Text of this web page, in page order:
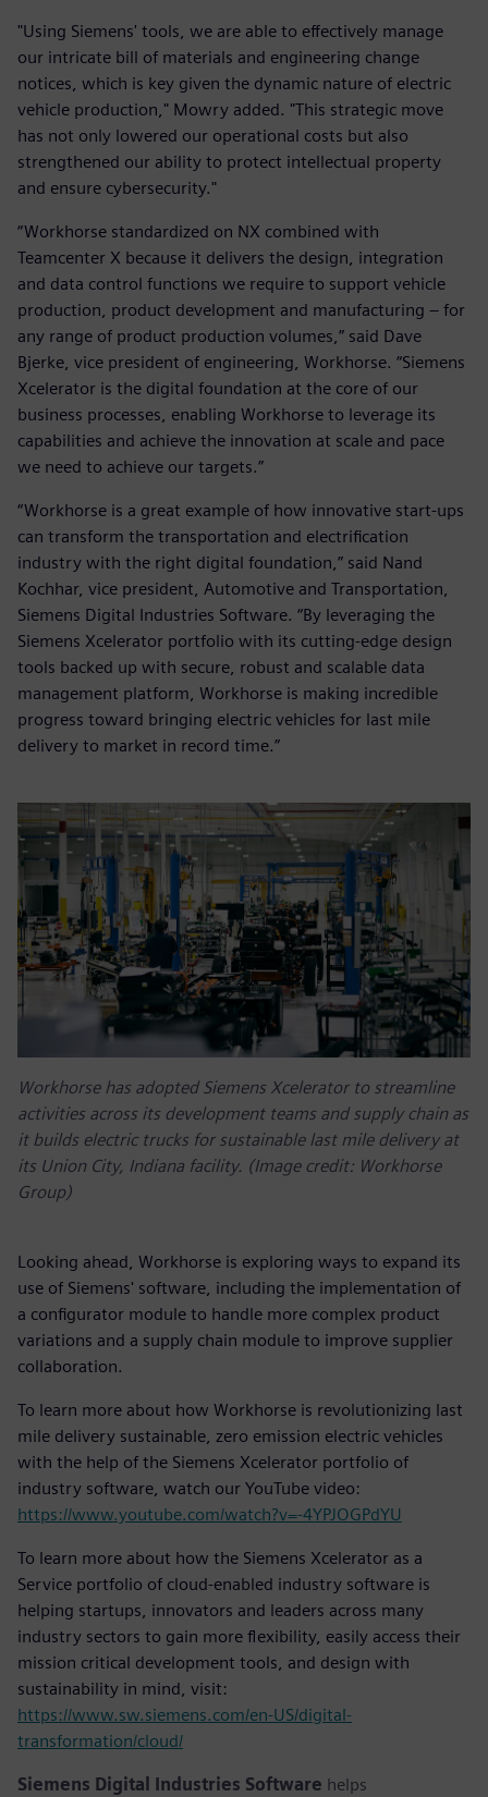
"Using Siemens' tools, we are able to effectively manage
our intricate bill of materials and engineering change
notices, which is key given the dynamic nature of electric
vehicle production," Mowry added. "This strategic move
has not only lowered our operational costs but also
strengthened our ability to protect intellectual property
and ensure cybersecurity."
“Workhorse standardized on NX combined with
Teamcenter X because it delivers the design, integration
and data control functions we require to support vehicle
production, product development and manufacturing – for
any range of product production volumes,” said Dave
Bjerke, vice president of engineering, Workhorse. “Siemens
Xcelerator is the digital foundation at the core of our
business processes, enabling Workhorse to leverage its
capabilities and achieve the innovation at scale and pace
we need to achieve our targets.”
“Workhorse is a great example of how innovative start-ups
can transform the transportation and electrification
industry with the right digital foundation,” said Nand
Kochhar, vice president, Automotive and Transportation,
Siemens Digital Industries Software. “By leveraging the
Siemens Xcelerator portfolio with its cutting-edge design
tools backed up with secure, robust and scalable data
management platform, Workhorse is making incredible
progress toward bringing electric vehicles for last mile
delivery to market in record time.”
Workhorse has adopted Siemens Xcelerator to streamline
activities across its development teams and supply chain as
it builds electric trucks for sustainable last mile delivery at
its Union City, Indiana facility. (Image credit: Workhorse
Group)
Looking ahead, Workhorse is exploring ways to expand its
use of Siemens' software, including the implementation of
a configurator module to handle more complex product
variations and a supply chain module to improve supplier
collaboration.
To learn more about how Workhorse is revolutionizing last
mile delivery sustainable, zero emission electric vehicles
with the help of the Siemens Xcelerator portfolio of
industry software, watch our YouTube video:
https://www.youtube.com/watch?v=-4YPJOGPdYU
To learn more about how the Siemens Xcelerator as a
Service portfolio of cloud-enabled industry software is
helping startups, innovators and leaders across many
industry sectors to gain more flexibility, easily access their
mission critical development tools, and design with
sustainability in mind, visit:
https://www.sw.siemens.com/en-US/digital-
transformation/cloud/
Siemens Digital Industries Software helps